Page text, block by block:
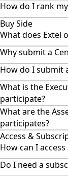
How do I rank
Buy Side
What does Extel
Why submit a
How do I submit
What is the
participate?
What are the
participates?
Access &
How can I
Do I need a